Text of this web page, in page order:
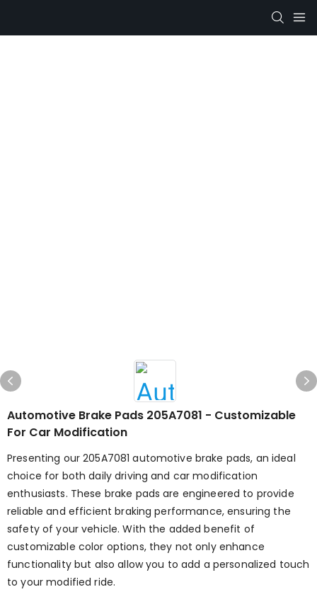
Automotive Brake Pads 205A7081 - Customizable
For Car Modification
Presenting our 205A7081 automotive brake pads, an ideal
choice for both daily driving and car modification
enthusiasts. These brake pads are engineered to provide
reliable and efficient braking performance, ensuring the
safety of your vehicle. With the added benefit of
customizable color options, they not only enhance
functionality but also allow you to add a personalized touch
to your modified ride.